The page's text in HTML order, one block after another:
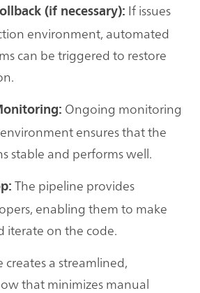
(if necessary): If issues
environment, automated
can be triggered to restore
Ongoing monitoring
ensures that the
stable and performs well.
The pipeline provides
enabling them to make
iterate on the code.
creates a streamlined,
that minimizes manual